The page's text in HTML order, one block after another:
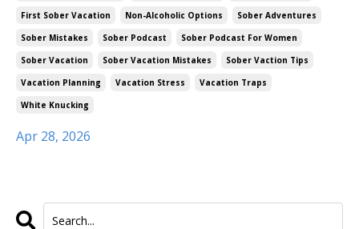
First Sober Vacation
Non-Alcoholic Options
Sober Adventures
Sober Mistakes
Sober Podcast
Sober Podcast For Women
Sober Vacation
Sober Vacation Mistakes
Sober Vaction Tips
Vacation Planning
Vacation Stress
Vacation Traps
White Knucking
Apr 28, 2026